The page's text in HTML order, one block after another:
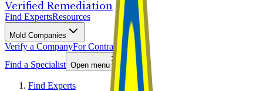
Verified Remediation
Find ExpertsResources
Mold Companies
Verify a CompanyFor Contractors
Find a Specialist Open menu
Find Experts